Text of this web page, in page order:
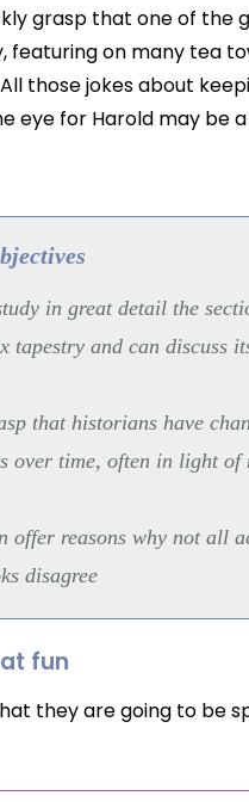
grasp that one of the
featuring on many tea
those jokes about
eye for Harold may be
in great detail the
tapestry and can discuss
that historians have
over time, often in light of
offer reasons why not all
disagree
fun
they are going to be